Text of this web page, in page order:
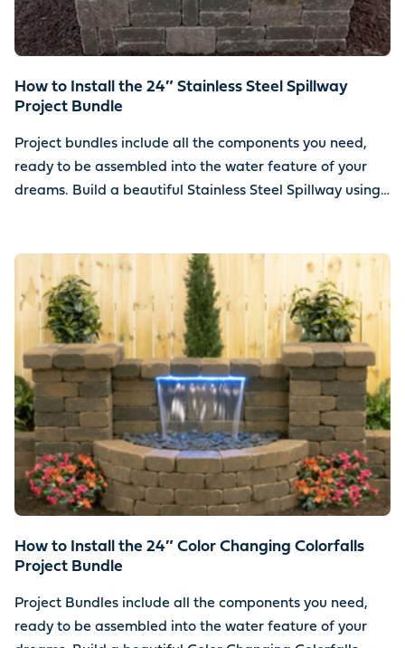
How to Install the 24″ Stainless Steel Spillway
Project Bundle
Project bundles include all the components you need,
ready to be assembled into the water feature of your
dreams. Build a beautiful Stainless Steel Spillway using
How to Install the 24″ Color Changing Colorfalls
Project Bundle
Project Bundles include all the components you need,
ready to be assembled into the water feature of your